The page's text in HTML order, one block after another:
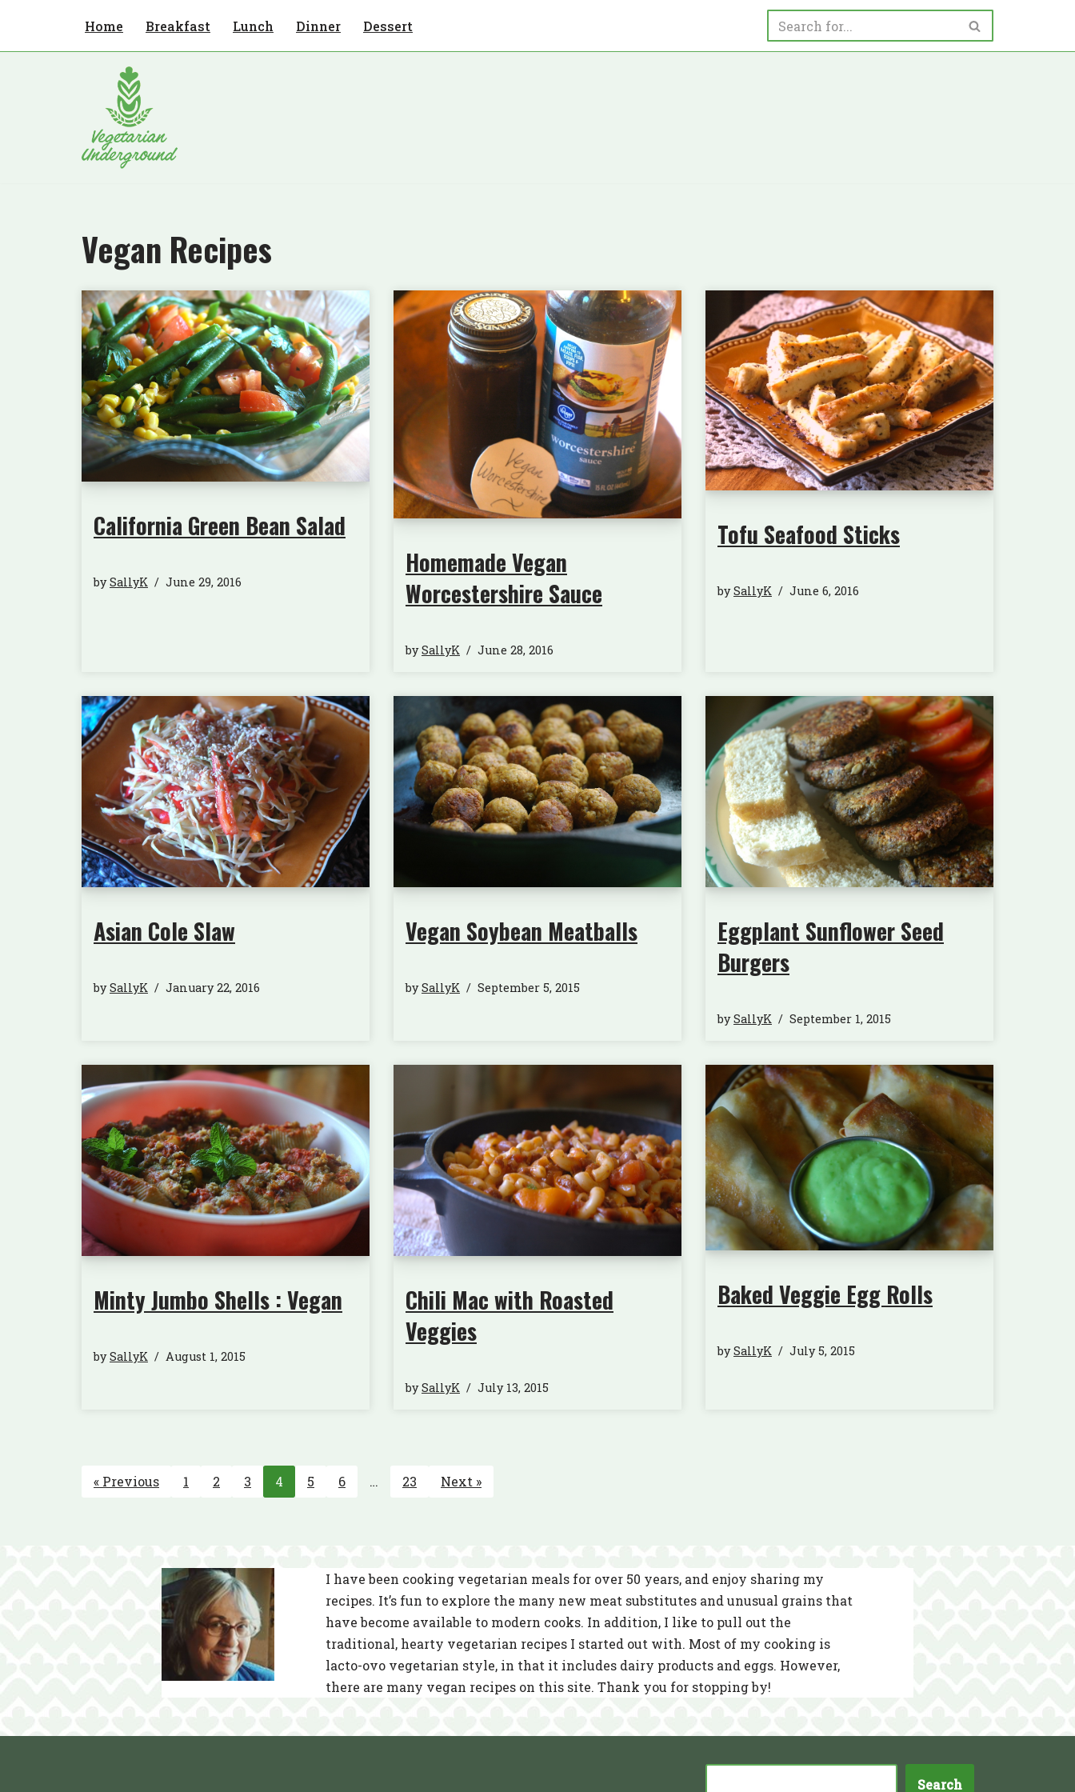
Home Breakfast Lunch Dinner Dessert
Vegan Recipes
California Green Bean Salad
bySallyK June 29, 2016
Homemade Vegan
Worcestershire Sauce
bySallyK June 28, 2016
Tofu Seafood Sticks
bySallyK June 6, 2016
Asian Cole Slaw
bySallyK January 22, 2016
Vegan Soybean Meatballs
bySallyK September 5, 2015
Eggplant Sunflower Seed
Burgers
bySallyK September 1, 2015
Minty Jumbo Shells : Vegan
bySallyK August 1, 2015
Chili Mac with Roasted
Veggies
bySallyK July 13, 2015
Baked Veggie Egg Rolls
bySallyK July 5, 2015
« Previous 1 2 3 4 5 6 … 23 Next »
I have been cooking vegetarian meals for over 50 years, and enjoy sharing my
recipes. It’s fun to explore the many new meat substitutes and unusual grains that
have become available to modern cooks. In addition, I like to pull out the
traditional, hearty vegetarian recipes I started out with. Most of my cooking is
lacto-ovo vegetarian style, in that it includes dairy products and eggs. However,
there are many vegan recipes on this site. Thank you for stopping by!
Search